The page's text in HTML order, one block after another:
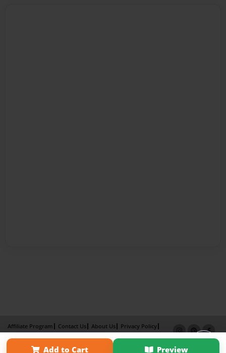
Add to Cart Preview
Affiliate Program Contact Us About Us
Privacy Policy
Term of Use
Why Bookemon